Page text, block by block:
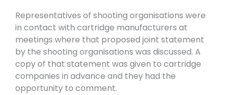
Representatives of shooting organisations were
in contact with cartridge manufacturers at
meetings where that proposed joint statement
by the shooting organisations was discussed. A
copy of that statement was given to cartridge
companies in advance and they had the
opportunity to comment.